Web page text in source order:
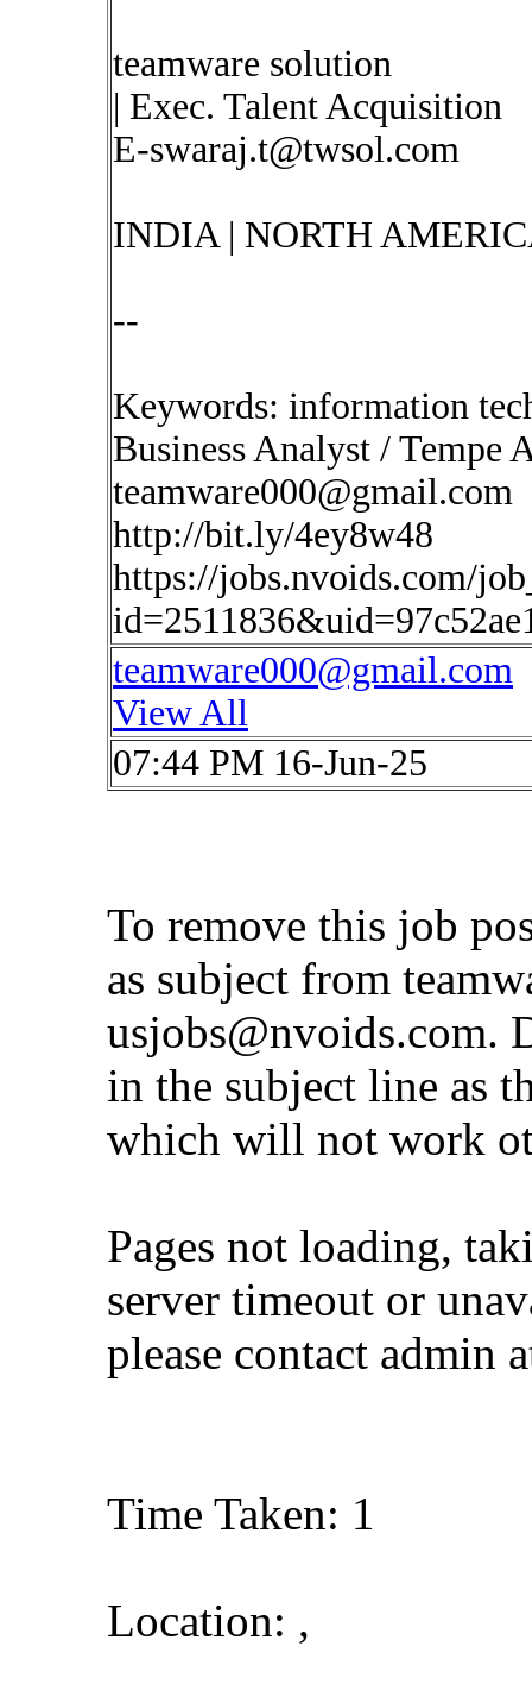
teamware solution
| Exec. Talent Acquisition
E-swaraj.t@twsol.com
INDIA | NORTH
--
Keywords: information
Business Analyst / Tempe
teamware000@gmail.com
http://bit.ly/4ey8w48
https://jobs.nvoids.com/
teamware000@gmail.com
View All
07:44 PM 16-Jun-25
To remove this job
as subject from
usjobs@nvoids.com.
in the subject line as
which will not work
Pages not loading,
server timeout or
please contact admin
Time Taken: 1
Location: ,